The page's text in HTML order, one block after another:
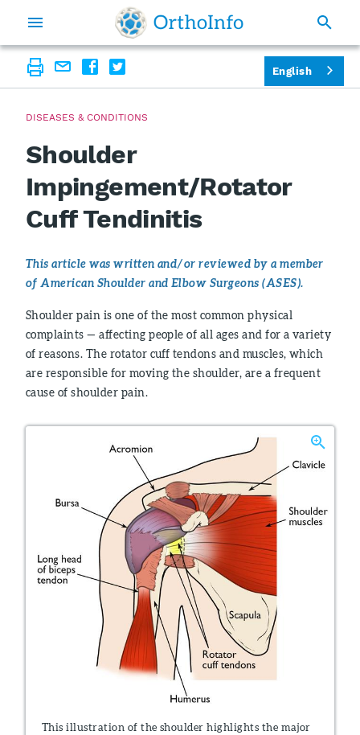
DISEASES & CONDITIONS
Shoulder
Impingement/Rotator
Cuff Tendinitis
This article was written and/or reviewed by a member
of American Shoulder and Elbow Surgeons (ASES).
Shoulder pain is one of the most common physical
complaints — affecting people of all ages and for a variety
of reasons. The rotator cuff tendons and muscles, which
are responsible for moving the shoulder, are a frequent
cause of shoulder pain.
This illustration of the shoulder highlights the major
English